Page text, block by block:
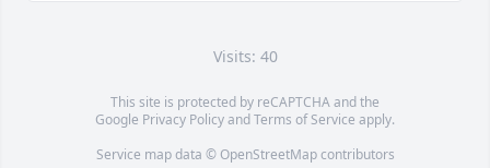
Visits: 40
This site is protected by reCAPTCHA and the
Google Privacy PolicyandTerms of Service apply.
Service map data © OpenStreetMapcontributors